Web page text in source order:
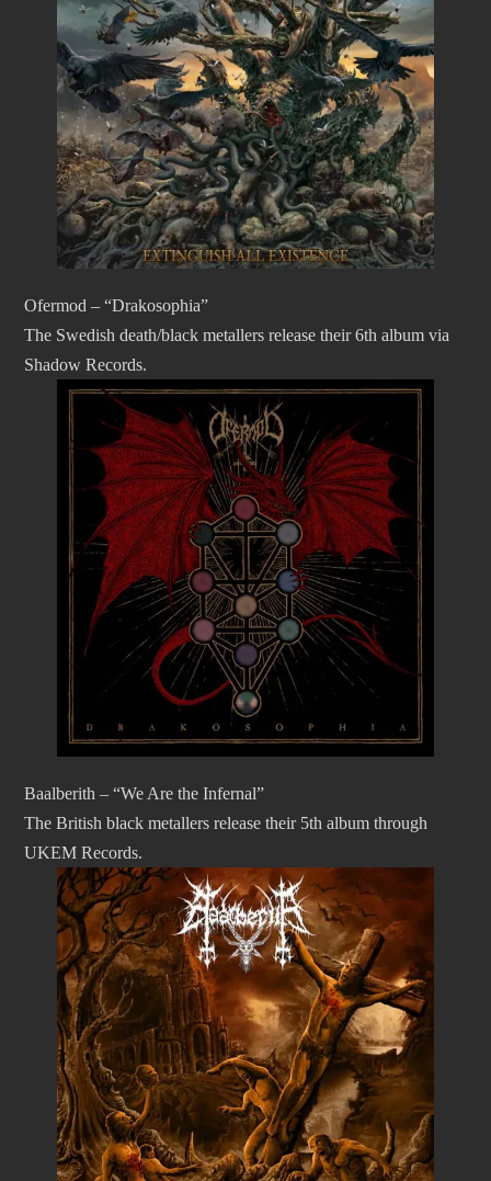
Ofermod – “Drakosophia”
The Swedish death/black metallers release their 6th album via
Shadow Records.
Baalberith – “We Are the Infernal”
The British black metallers release their 5th album through
UKEM Records.